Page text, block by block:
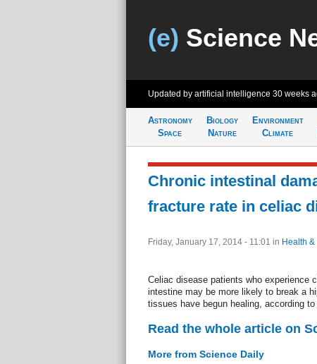
(e) Science
Updated by artificial intelligence 30 weeks
Astronomy
Space
Biology
Nature
Environment
Climate
Chronic intestinal
fracture rate in celiac
Friday, January 17, 2014 - 11:01 in Health
Celiac disease patients who experience
intestine may be more likely to break a
tissues have begun healing, according to
Read the whole article on
More from Science Daily